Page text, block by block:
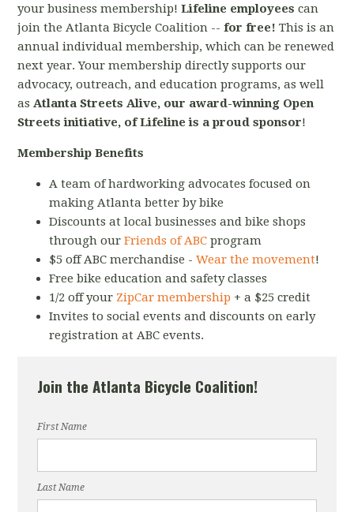
your business membership!Lifeline employees can
join the Atlanta Bicycle Coalition --for free! This is an
annual individual membership, which can be renewed
next year. Your membership directly supports our
advocacy, outreach, and education programs, as well
asAtlanta Streets Alive, our award-winning Open
Streets initiative, of Lifeline is a proud sponsor!
Membership Benefits
A team of hardworking advocates focused on
making Atlanta better by bike
Discounts at local businesses and bike shops
through ourFriends of ABC program
$5 off ABC merchandise -Wear the movement!
Free bike education and safety classes
1/2 off your ZipCar membership + a $25 credit
Invites to social events and discounts on early
registration at ABC events.
Join the Atlanta Bicycle Coalition!
First Name
Last Name